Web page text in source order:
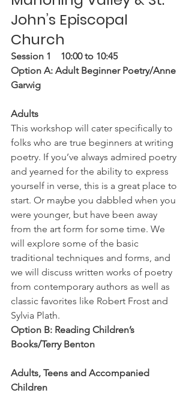
John’s Episcopal
Church
Session 1    10:00 to 10:45
Option A: Adult Beginner Poetry/Anne
Garwig
Adults
This workshop will cater specifically to
folks who are true beginners at writing
poetry. If you’ve always admired poetry
and yearned for the ability to express
yourself in verse, this is a great place to
start. Or maybe you dabbled when you
were younger, but have been away
from the art form for some time. We
will explore some of the basic
traditional techniques and forms, and
we will discuss written works of poetry
from contemporary authors as well as
classic favorites like Robert Frost and
Sylvia Plath.
Option B: Reading Children’s
Books/Terry Benton
Adults, Teens and Accompanied
Children